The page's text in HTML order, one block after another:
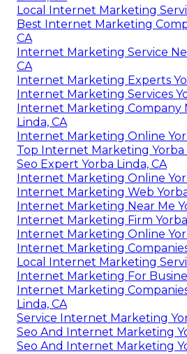
Local Internet Marketing
Best Internet Marketing
CA
Internet Marketing Service
CA
Internet Marketing Experts
Internet Marketing Services
Internet Marketing Company
Linda, CA
Internet Marketing Online
Top Internet Marketing Yorba
Seo Expert Yorba Linda, CA
Internet Marketing Online
Internet Marketing Web
Internet Marketing Near Me
Internet Marketing Firm Yorba
Internet Marketing Online
Internet Marketing
Local Internet Marketing
Internet Marketing For
Internet Marketing
Linda, CA
Service Internet Marketing
Seo And Internet Marketing
Seo And Internet Marketing